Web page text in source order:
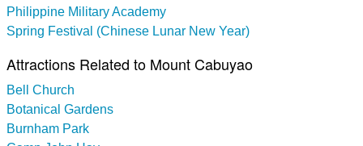
Philippine Military Academy
Spring Festival (Chinese Lunar New Year)
Attractions Related to Mount Cabuyao
Bell Church
Botanical Gardens
Burnham Park